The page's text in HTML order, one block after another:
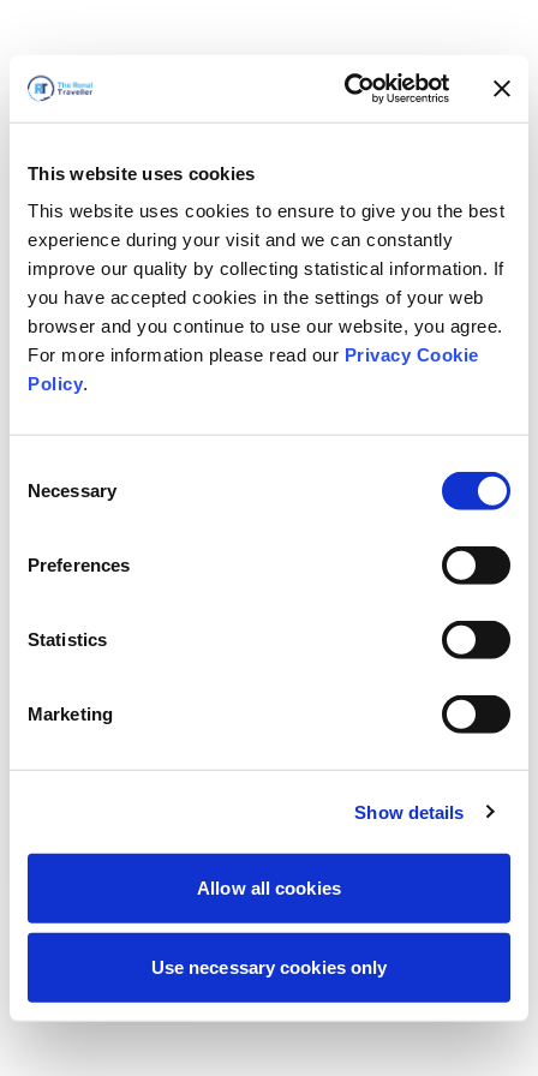
This website uses cookies
This website uses cookies to ensure to give you the best
experience during your visit and we can constantly
improve our quality by collecting statistical information. If
you have accepted cookies in the settings of your web
browser and you continue to use our website, you agree.
For more information please read our Privacy Cookie
Policy.
Selection
Necessary
Preferences
Statistics
Marketing
Show details
Allow all cookies
Use necessary cookies only
Stiamo effettuando una manutenzione
esperienza. Non preoccuparti, torneremo